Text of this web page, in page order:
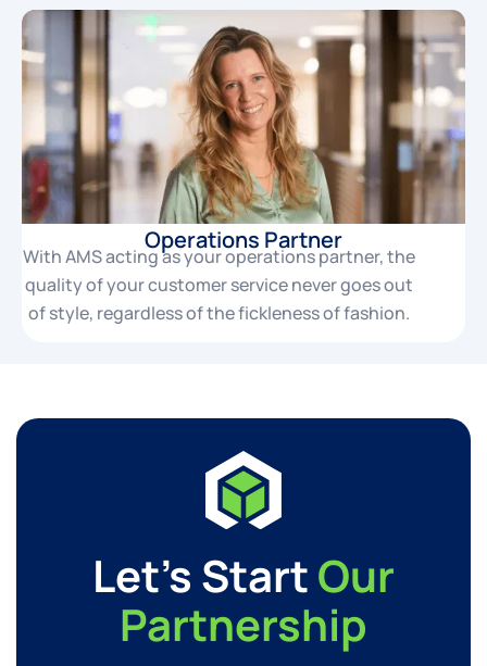
Operations Partner
With AMS acting as your operations partner, the
quality of your customer service never goes out
of style, regardless of the fickleness of fashion.
Let’s StartOur
Partnership